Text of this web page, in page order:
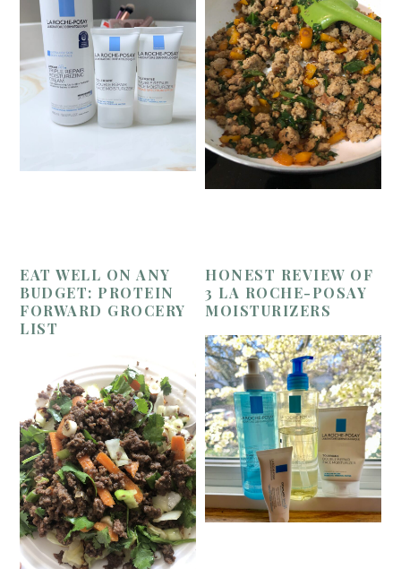
EAT WELL ON ANY
BUDGET: PROTEIN
FORWARD GROCERY
LIST
HONEST REVIEW OF
3 LA ROCHE-POSAY
MOISTURIZERS